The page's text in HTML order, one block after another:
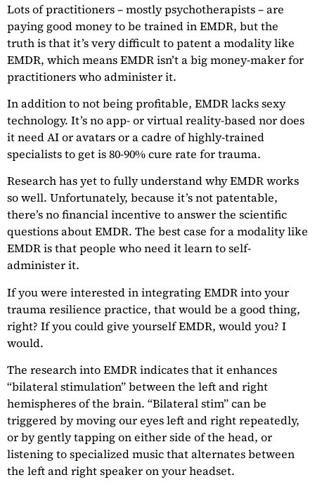
Lots of practitioners – mostly psychotherapists – are
paying good money to be trained in EMDR, but the
truth is that it’s very difficult to patent a modality like
EMDR, which means EMDR isn’t a big money-maker for
practitioners who administer it.
In addition to not being profitable, EMDR lacks sexy
technology. It’s no app- or virtual reality-based nor does
it need AI or avatars or a cadre of highly-trained
specialists to get is 80-90% cure rate for trauma.
Research has yet to fully understand why EMDR works
so well. Unfortunately, because it’s not patentable,
there’s no financial incentive to answer the scientific
questions about EMDR. The best case for a modality like
EMDR is that people who need it learn to self-
administer it.
If you were interested in integrating EMDR into your
trauma resilience practice, that would be a good thing,
right? If you could give yourself EMDR, would you? I
would.
The research into EMDR indicates that it enhances
“bilateral stimulation” between the left and right
hemispheres of the brain. “Bilateral stim” can be
triggered by moving our eyes left and right repeatedly,
or by gently tapping on either side of the head, or
listening to specialized music that alternates between
the left and right speaker on your headset.